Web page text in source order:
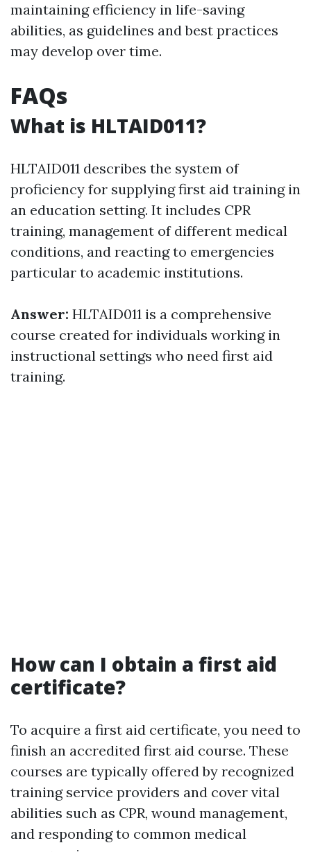
maintaining efficiency in life-saving
abilities, as guidelines and best practices
may develop over time.
FAQs
What is HLTAID011?
HLTAID011 describes the system of
proficiency for supplying first aid training in
an education setting. It includes CPR
training, management of different medical
conditions, and reacting to emergencies
particular to academic institutions.
Answer: HLTAID011 is a comprehensive
course created for individuals working in
instructional settings who need first aid
training.
How can I obtain a first aid
certificate?
To acquire a first aid certificate, you need to
finish an accredited first aid course. These
courses are typically offered by recognized
training service providers and cover vital
abilities such as CPR, wound management,
and responding to common medical